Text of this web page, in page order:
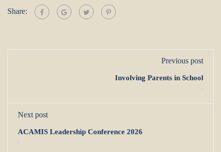
Share:
Previous post
Involving Parents in School
Next post
ACAMIS Leadership Conference 2026